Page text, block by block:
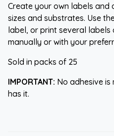
Create your own labels
sizes and substrates. Use
label, or print several labels
manually or with your
Sold in packs of 25
IMPORTANT: No adhesive
has it.